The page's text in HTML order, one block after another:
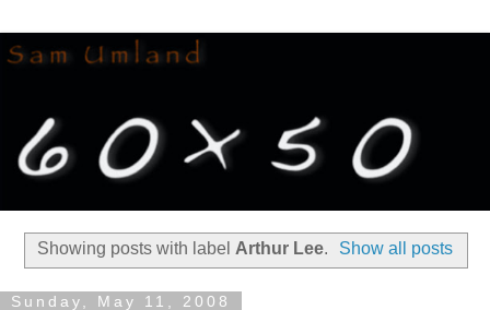
Showing posts with label Arthur Lee. Show all posts
Sunday, May 11, 2008